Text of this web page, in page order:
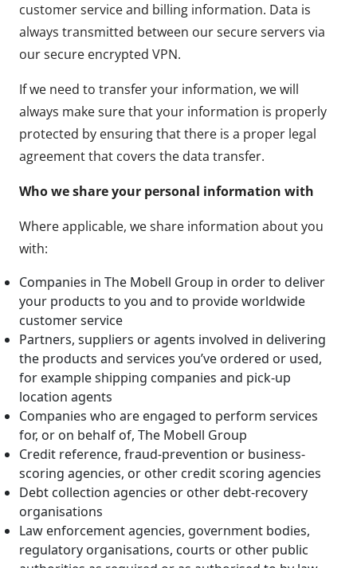
customer service and billing information. Data is
always transmitted between our secure servers via
our secure encrypted VPN.
If we need to transfer your information, we will
always make sure that your information is properly
protected by ensuring that there is a proper legal
agreement that covers the data transfer.
Who we share your personal information with
Where applicable, we share information about you
with:
Companies in The Mobell Group in order to deliver
your products to you and to provide worldwide
customer service
Partners, suppliers or agents involved in delivering
the products and services you’ve ordered or used,
for example shipping companies and pick-up
location agents
Companies who are engaged to perform services
for, or on behalf of, The Mobell Group
Credit reference, fraud-prevention or business-
scoring agencies, or other credit scoring agencies
Debt collection agencies or other debt-recovery
organisations
Law enforcement agencies, government bodies,
regulatory organisations, courts or other public